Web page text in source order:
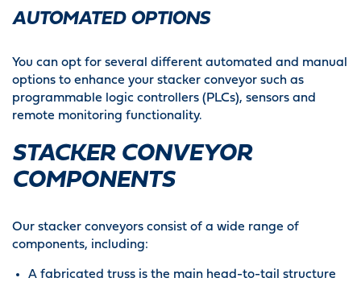
AUTOMATED OPTIONS
You can opt for several different automated and manual
options to enhance your stacker conveyor such as
programmable logic controllers (PLCs), sensors and
remote monitoring functionality.
STACKER CONVEYOR
COMPONENTS
Our stacker conveyors consist of a wide range of
components, including:
A fabricated truss is the main head-to-tail structure